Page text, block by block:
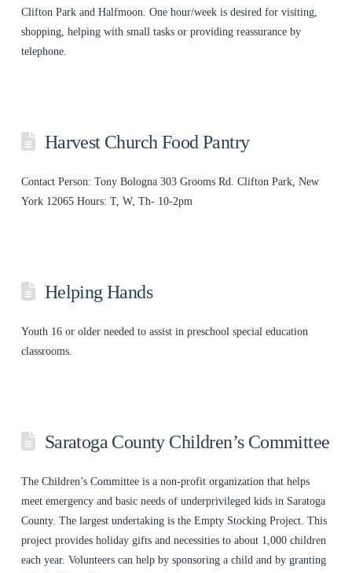
Clifton Park and Halfmoon. One hour/week is desired for visiting,
shopping, helping with small tasks or providing reassurance by
telephone.
Harvest Church Food Pantry
Contact Person: Tony Bologna 303 Grooms Rd. Clifton Park, New
York 12065 Hours: T, W, Th- 10-2pm
Helping Hands
Youth 16 or older needed to assist in preschool special education
classrooms.
Saratoga County Children’s Committee
The Children’s Committee is a non-profit organization that helps
meet emergency and basic needs of underprivileged kids in Saratoga
County. The largest undertaking is the Empty Stocking Project. This
project provides holiday gifts and necessities to about 1,000 children
each year. Volunteers can help by sponsoring a child and by granting